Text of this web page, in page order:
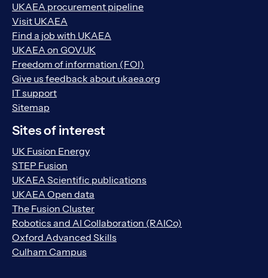
UKAEA procurement pipeline
Visit UKAEA
Find a job with UKAEA
UKAEA on GOV.UK
Freedom of information (FOI)
Give us feedback about ukaea.org
IT support
Sitemap
Sites of interest
UK Fusion Energy
STEP Fusion
UKAEA Scientific publications
UKAEA Open data
The Fusion Cluster
Robotics and AI Collaboration (RAICo)
Oxford Advanced Skills
Culham Campus